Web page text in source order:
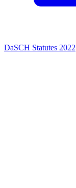
DaSCH Statutes 2022